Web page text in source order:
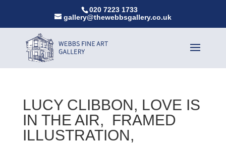
020 7223 1733
gallery@thewebbsgallery.co.uk
LUCY CLIBBON, LOVE IS
IN THE AIR, FRAMED
ILLUSTRATION,